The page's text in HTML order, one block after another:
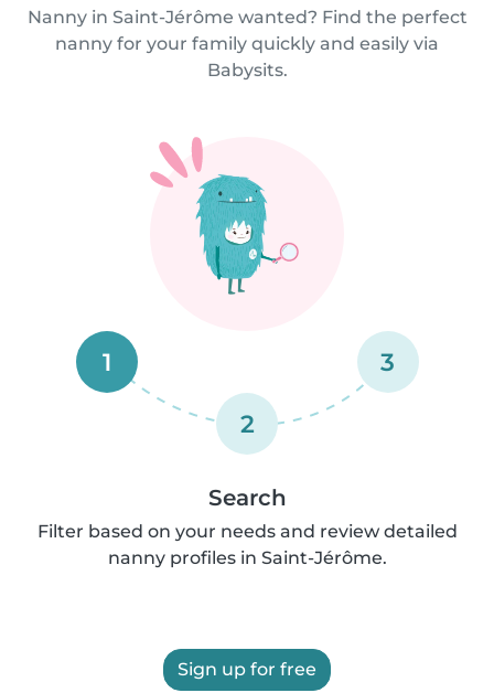
Nanny in Saint-Jérôme wanted? Find the perfect
nanny for your family quickly and easily via
Babysits.
1
2
3
Search
Filter based on your needs and review detailed
nanny profiles in Saint-Jérôme.
Sign up for free